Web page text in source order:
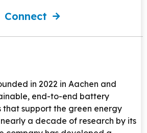
Connect
in 2022 in Aachen and
end-to-end battery
that support the green energy
a decade of research by its